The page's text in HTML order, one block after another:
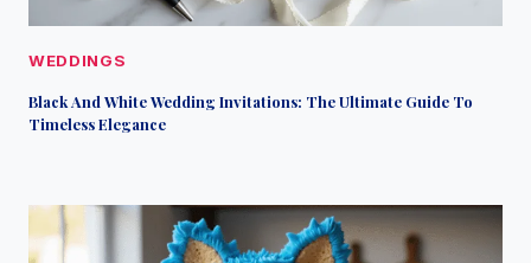
WEDDINGS
Black And White Wedding Invitations: The Ultimate Guide To
Timeless Elegance